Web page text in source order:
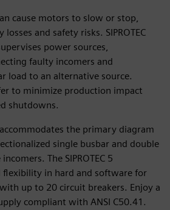
cause motors to slow or stop,
and safety risks. SIPROTEC
power sources,
faulty incomers and
load to an alternative source.
to minimize production impact
shutdowns.
accommodates the primary diagram
single busbar and double
The SIPROTEC 5
flexibility in hard and software for
up to 20 circuit breakers. Enjoy a
compliant with ANSI C50.41.